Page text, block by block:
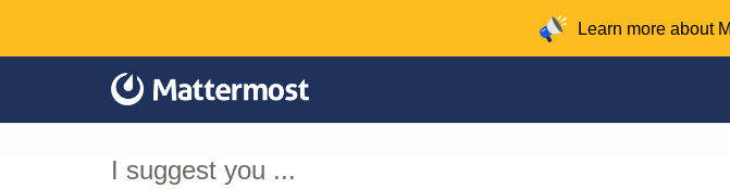
content
Learn more about
I suggest you ...